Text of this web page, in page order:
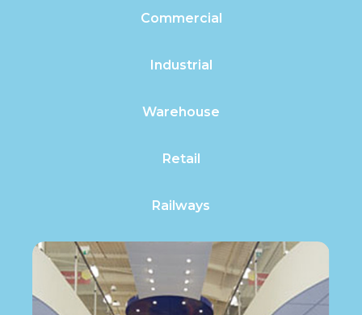
Commercial
Industrial
Warehouse
Retail
Railways